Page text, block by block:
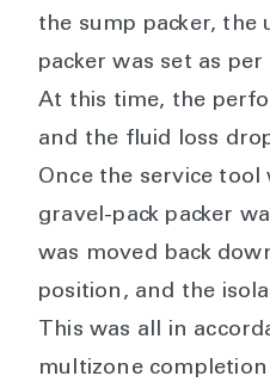
the sump packer, the
packer was set as
At this time, the
and the fluid loss
Once the service tool
gravel-pack packer
was moved back
position, and the
This was all in
multizone